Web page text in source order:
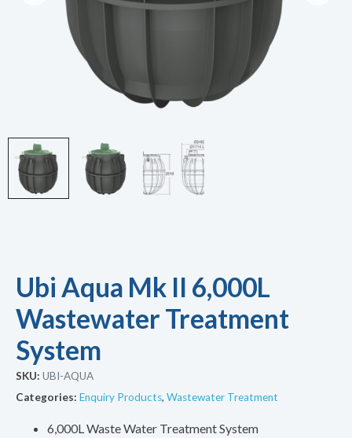
Ubi Aqua Mk II 6,000L
Wastewater Treatment
System
SKU: UBI-AQUA
Categories: Enquiry Products, Wastewater Treatment
6,000L Waste Water Treatment System